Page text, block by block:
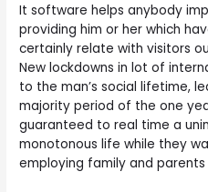
It software helps anybody
providing him or her which
certainly relate with visitors
New lockdowns in lot of
to the man’s social lifetime,
majority period of the one
guaranteed to real time a
monotonous life while they
employing family and